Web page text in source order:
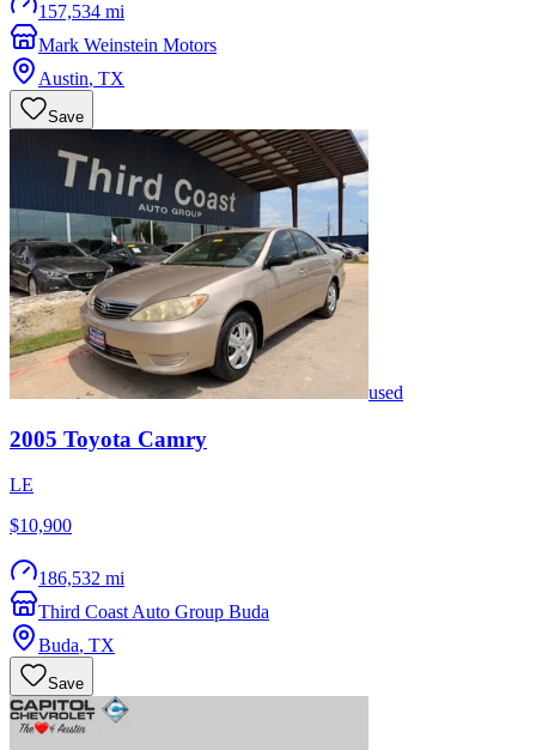
157,534 mi
Mark Weinstein Motors
Austin, TX
Save
used
2005 Toyota Camry
LE
$10,900
186,532 mi
Third Coast Auto Group Buda
Buda, TX
Save